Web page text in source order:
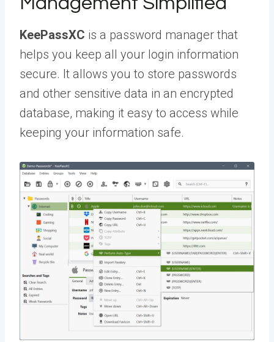
KeePassXC is a password manager that
helps you keep all your login information
secure. It allows you to store passwords
and other sensitive data in an encrypted
database, making it easy to access while
keeping your information safe.